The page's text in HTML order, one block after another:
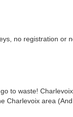
no registration or
to waste! Charlevoix
Charlevoix area